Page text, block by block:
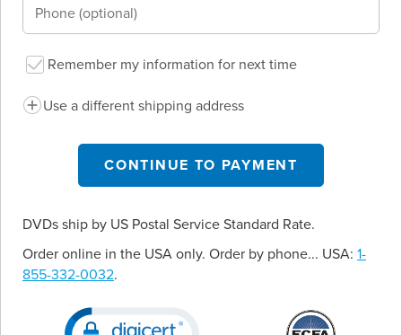
Remember my information for next time
Use a different shipping address
CONTINUE TO PAYMENT
DVDs ship by US Postal Service Standard Rate.
Order online in the USA only. Order by phone... USA: 1-
855-332-0032.